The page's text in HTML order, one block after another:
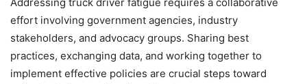
effort involving government agencies, industry
stakeholders, and advocacy groups. Sharing best
practices, exchanging data, and working together to
implement effective policies are crucial steps toward